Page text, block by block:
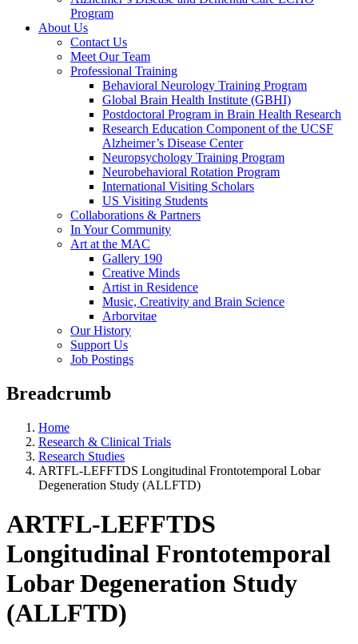
Program
About Us
Contact Us
Meet Our Team
Professional Training
Behavioral Neurology Training Program
Global Brain Health Institute (GBHI)
Postdoctoral Program in Brain Health Research
Research Education Component of the UCSF
Alzheimer’s Disease Center
Neuropsychology Training Program
Neurobehavioral Rotation Program
International Visiting Scholars
US Visiting Students
Collaborations & Partners
In Your Community
Art at the MAC
Gallery 190
Creative Minds
Artist in Residence
Music, Creativity and Brain Science
Arborvitae
Our History
Support Us
Job Postings
Breadcrumb
Home
Research & Clinical Trials
Research Studies
ARTFL-LEFFTDS Longitudinal Frontotemporal Lobar
Degeneration Study (ALLFTD)
ARTFL-LEFFTDS
Longitudinal Frontotemporal
Lobar Degeneration Study
(ALLFTD)